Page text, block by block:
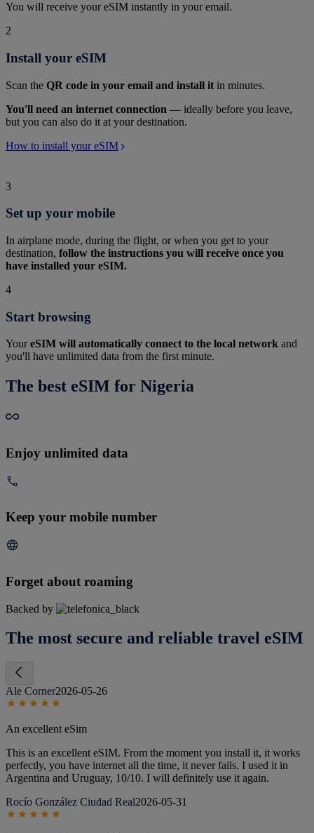
You will receive your eSIM instantly in your email.
2
Install your eSIM
Scan the QR code in your email and install it in minutes.
You'll need an internet connection — ideally before you leave,
but you can also do it at your destination.
How to install your eSIM
3
Set up your mobile
In airplane mode, during the flight, or when you get to your
destination, follow the instructions you will receive once you
have installed your eSIM.
4
Start browsing
YoureSIM will automatically connect to the local network and
you'll have unlimited data from the first minute.
The best eSIM for Nigeria
Enjoy unlimited data
Keep your mobile number
Forget about roaming
Backed by
The most secure and reliable travel eSIM
Ale Corner2026-05-26
An excellent eSim
This is an excellent eSIM. From the moment you install it, it works
perfectly, you have internet all the time, it never fails. I used it in
Argentina and Uruguay, 10/10. I will definitely use it again.
Rocío González Ciudad Real2026-05-31